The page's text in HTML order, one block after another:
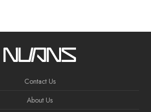
Contact Us
About Us